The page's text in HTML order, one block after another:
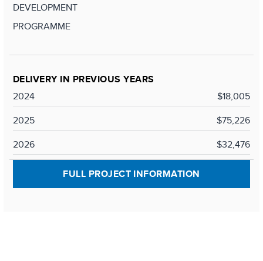
DEVELOPMENT
PROGRAMME
DELIVERY IN PREVIOUS YEARS
2024
$18,005
2025
$75,226
2026
$32,476
FULL PROJECT INFORMATION